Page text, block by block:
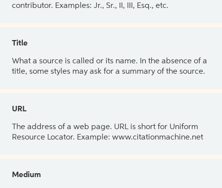
contributor. Examples: Jr., Sr., II, III, Esq., etc.
Title
What a source is called or its name. In the absence of a
title, some styles may ask for a summary of the source.
URL
The address of a web page. URL is short for Uniform
Resource Locator. Example: www.citationmachine.net
Medium